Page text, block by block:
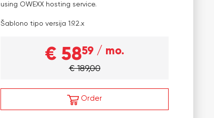
using OWEXX hosting service.
Šablono tipo versija 1.9.2.x
€ 5859 / mo.
€ 189,00
Order